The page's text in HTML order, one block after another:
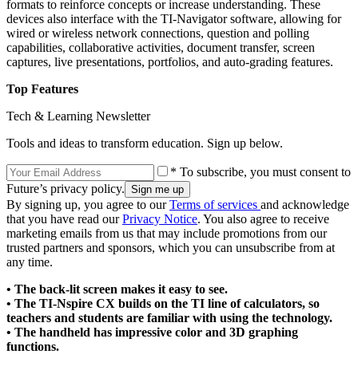
formats to reinforce concepts or increase understanding. These
devices also interface with the TI-Navigator software, allowing for
wired or wireless network connections, question and polling
capabilities, collaborative activities, document transfer, screen
captures, live presentations, portfolios, and auto-grading features.
Top Features
Tech & Learning Newsletter
Tools and ideas to transform education. Sign up below.
* To subscribe, you must consent to
Future’s privacy policy.
By signing up, you agree to ourTerms of services and acknowledge
that you have read ourPrivacy Notice. You also agree to receive
marketing emails from us that may include promotions from our
trusted partners and sponsors, which you can unsubscribe from at
any time.
• The back-lit screen makes it easy to see.
• The TI-Nspire CX builds on the TI line of calculators, so
teachers and students are familiar with using the technology.
• The handheld has impressive color and 3D graphing
functions.